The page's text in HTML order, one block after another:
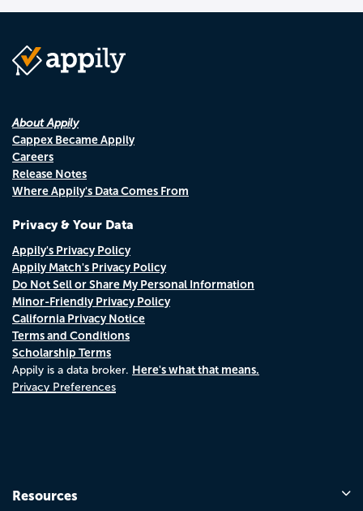
About Appily
Cappex Became Appily
Careers
Release Notes
Where Appily's Data Comes From
Privacy & Your Data
Appily's Privacy Policy
Appily Match's Privacy Policy
Do Not Sell or Share My Personal Information
Minor-Friendly Privacy Policy
California Privacy Notice
Terms and Conditions
Scholarship Terms
Appily is a data broker. Here's what that means.
Privacy Preferences
Resources